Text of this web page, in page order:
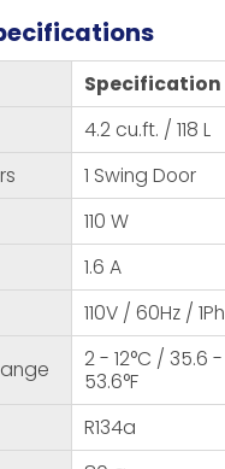
Specification
4.2 cu.ft. / 118 L
1 Swing Door
110 W
1.6 A
110V / 60Hz / 1Ph
2 - 12°C / 35.6 -
53.6°F
R134a